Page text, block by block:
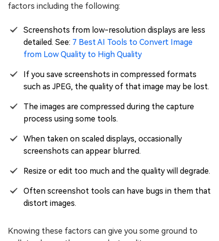
factors including the following:
Screenshots from low-resolution displays are less
detailed. See: 7 Best AI Tools to Convert Image
from Low Quality to High Quality
If you save screenshots in compressed formats
such as JPEG, the quality of that image may be lost.
The images are compressed during the capture
process using some tools.
When taken on scaled displays, occasionally
screenshots can appear blurred.
Resize or edit too much and the quality will degrade.
Often screenshot tools can have bugs in them that
distort images.
Knowing these factors can give you some ground to